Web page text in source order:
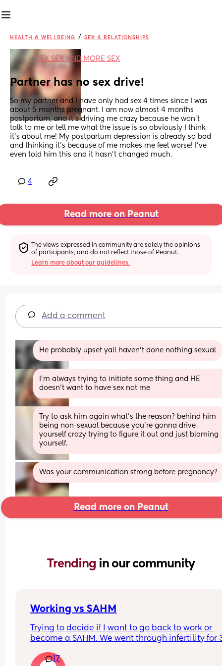
HEALTH & WELLBEING / SEX & RELATIONSHIPS
inSEX SEX AND MORE SEX
Partner has no sex drive!
So my partner and I have only had sex 4 times since I was
about 5 months pregnant. I am now almost 4 months
postpartum, and it’s driving me crazy because he won’t
talk to me or tell me what the issue is so obviously I think
it’s about me! My postpartum depression is already so bad
and thinking it’s because of me makes me feel worse! I’ve
even told him this and it hasn’t changed much.
4
Read more on Peanut
The views expressed in community are solely the opinions
of participants, and do not reflect those of Peanut.
Learn more about our guidelines.
Add a comment
He probably upset yall haven't done nothing sexual
I’m always trying to initiate some thing and HE
doesn’t want to have sex not me
Try to ask him again what’s the reason? behind him
being non-sexual because you’re gonna drive
yourself crazy trying to figure it out and just blaming
yourself.
Was your communication strong before pregnancy?
Read more on Peanut
Trending in our community
Working vs SAHM
Trying to decide if I want to go back to work or
become a SAHM. We went through infertility for
I’m supposed to go back in a month but cant
17